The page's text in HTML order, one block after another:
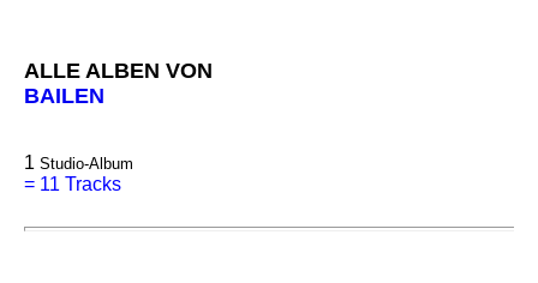
ALLE ALBEN VON
BAILEN
1 Studio-Album
= 11 Tracks